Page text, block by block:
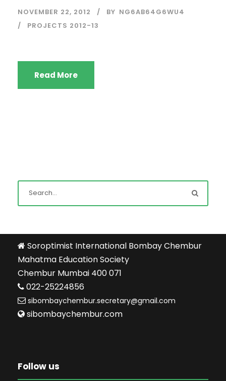
NOVEMBER 22, 2012 BY NG6AB64G6WU4
PROJECTS 2012-13
Read More
Soroptimist International Bombay Chembur
Mahatma Education Society
Chembur Mumbai 400 071
022-25224856
sibombaychembur.secretary@gmail.com
sibombaychembur.com
Follow us